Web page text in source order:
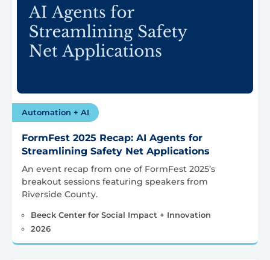
Automation + AI
FormFest 2025 Recap: AI Agents for
Streamlining Safety Net Applications
An event recap from one of FormFest 2025’s
breakout sessions featuring speakers from
Riverside County.
Beeck Center for Social Impact + Innovation
2026